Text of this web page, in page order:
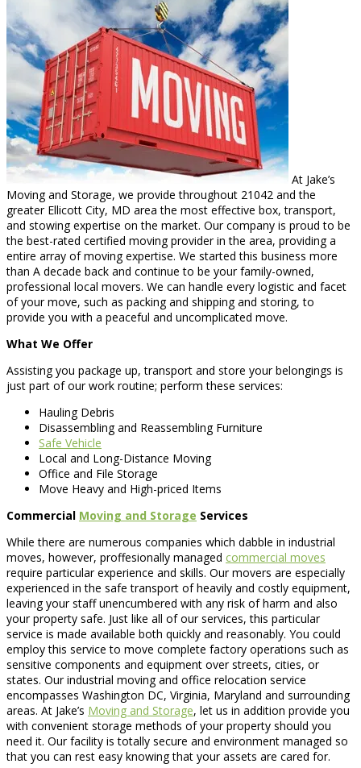
At Jake’s
Moving and Storage, we provide throughout 21042 and the
greater Ellicott City, MD area the most effective box, transport,
and stowing expertise on the market. Our company is proud to be
the best-rated certified moving provider in the area, providing a
entire array of moving expertise. We started this business more
than A decade back and continue to be your family-owned,
professional local movers. We can handle every logistic and facet
of your move, such as packing and shipping and storing, to
provide you with a peaceful and uncomplicated move.
What We Offer
Assisting you package up, transport and store your belongings is
just part of our work routine; perform these services:
Hauling Debris
Disassembling and Reassembling Furniture
Safe Vehicle
Local and Long-Distance Moving
Office and File Storage
Move Heavy and High-priced Items
Commercial Moving and Storage Services
While there are numerous companies which dabble in industrial
moves, however, proffesionally managed commercial moves
require particular experience and skills. Our movers are especially
experienced in the safe transport of heavily and costly equipment,
leaving your staff unencumbered with any risk of harm and also
your property safe. Just like all of our services, this particular
service is made available both quickly and reasonably. You could
employ this service to move complete factory operations such as
sensitive components and equipment over streets, cities, or
states. Our industrial moving and office relocation service
encompasses Washington DC, Virginia, Maryland and surrounding
areas. At Jake’s Moving and Storage, let us in addition provide you
with convenient storage methods of your property should you
need it. Our facility is totally secure and environment managed so
that you can rest easy knowing that your assets are cared for.